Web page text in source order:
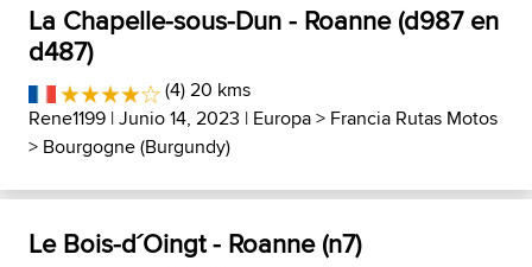
La Chapelle-sous-Dun - Roanne (d987 en
d487)
(4) 20 kms
Rene1199 | Junio 14, 2023 | Europa> Francia Rutas Motos
> Bourgogne (Burgundy)
Le Bois-d´Oingt - Roanne (n7)